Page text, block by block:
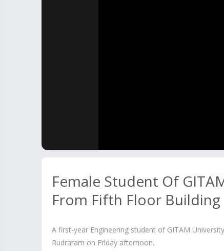
Female Student Of
From Fifth Floor Building
A first-year Engineering student of GITAM
Rudraram on Friday afternoon.